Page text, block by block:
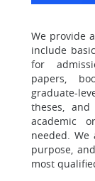
We provide
include
for
papers,
graduate-
theses,
academic
needed.
purpose,
most